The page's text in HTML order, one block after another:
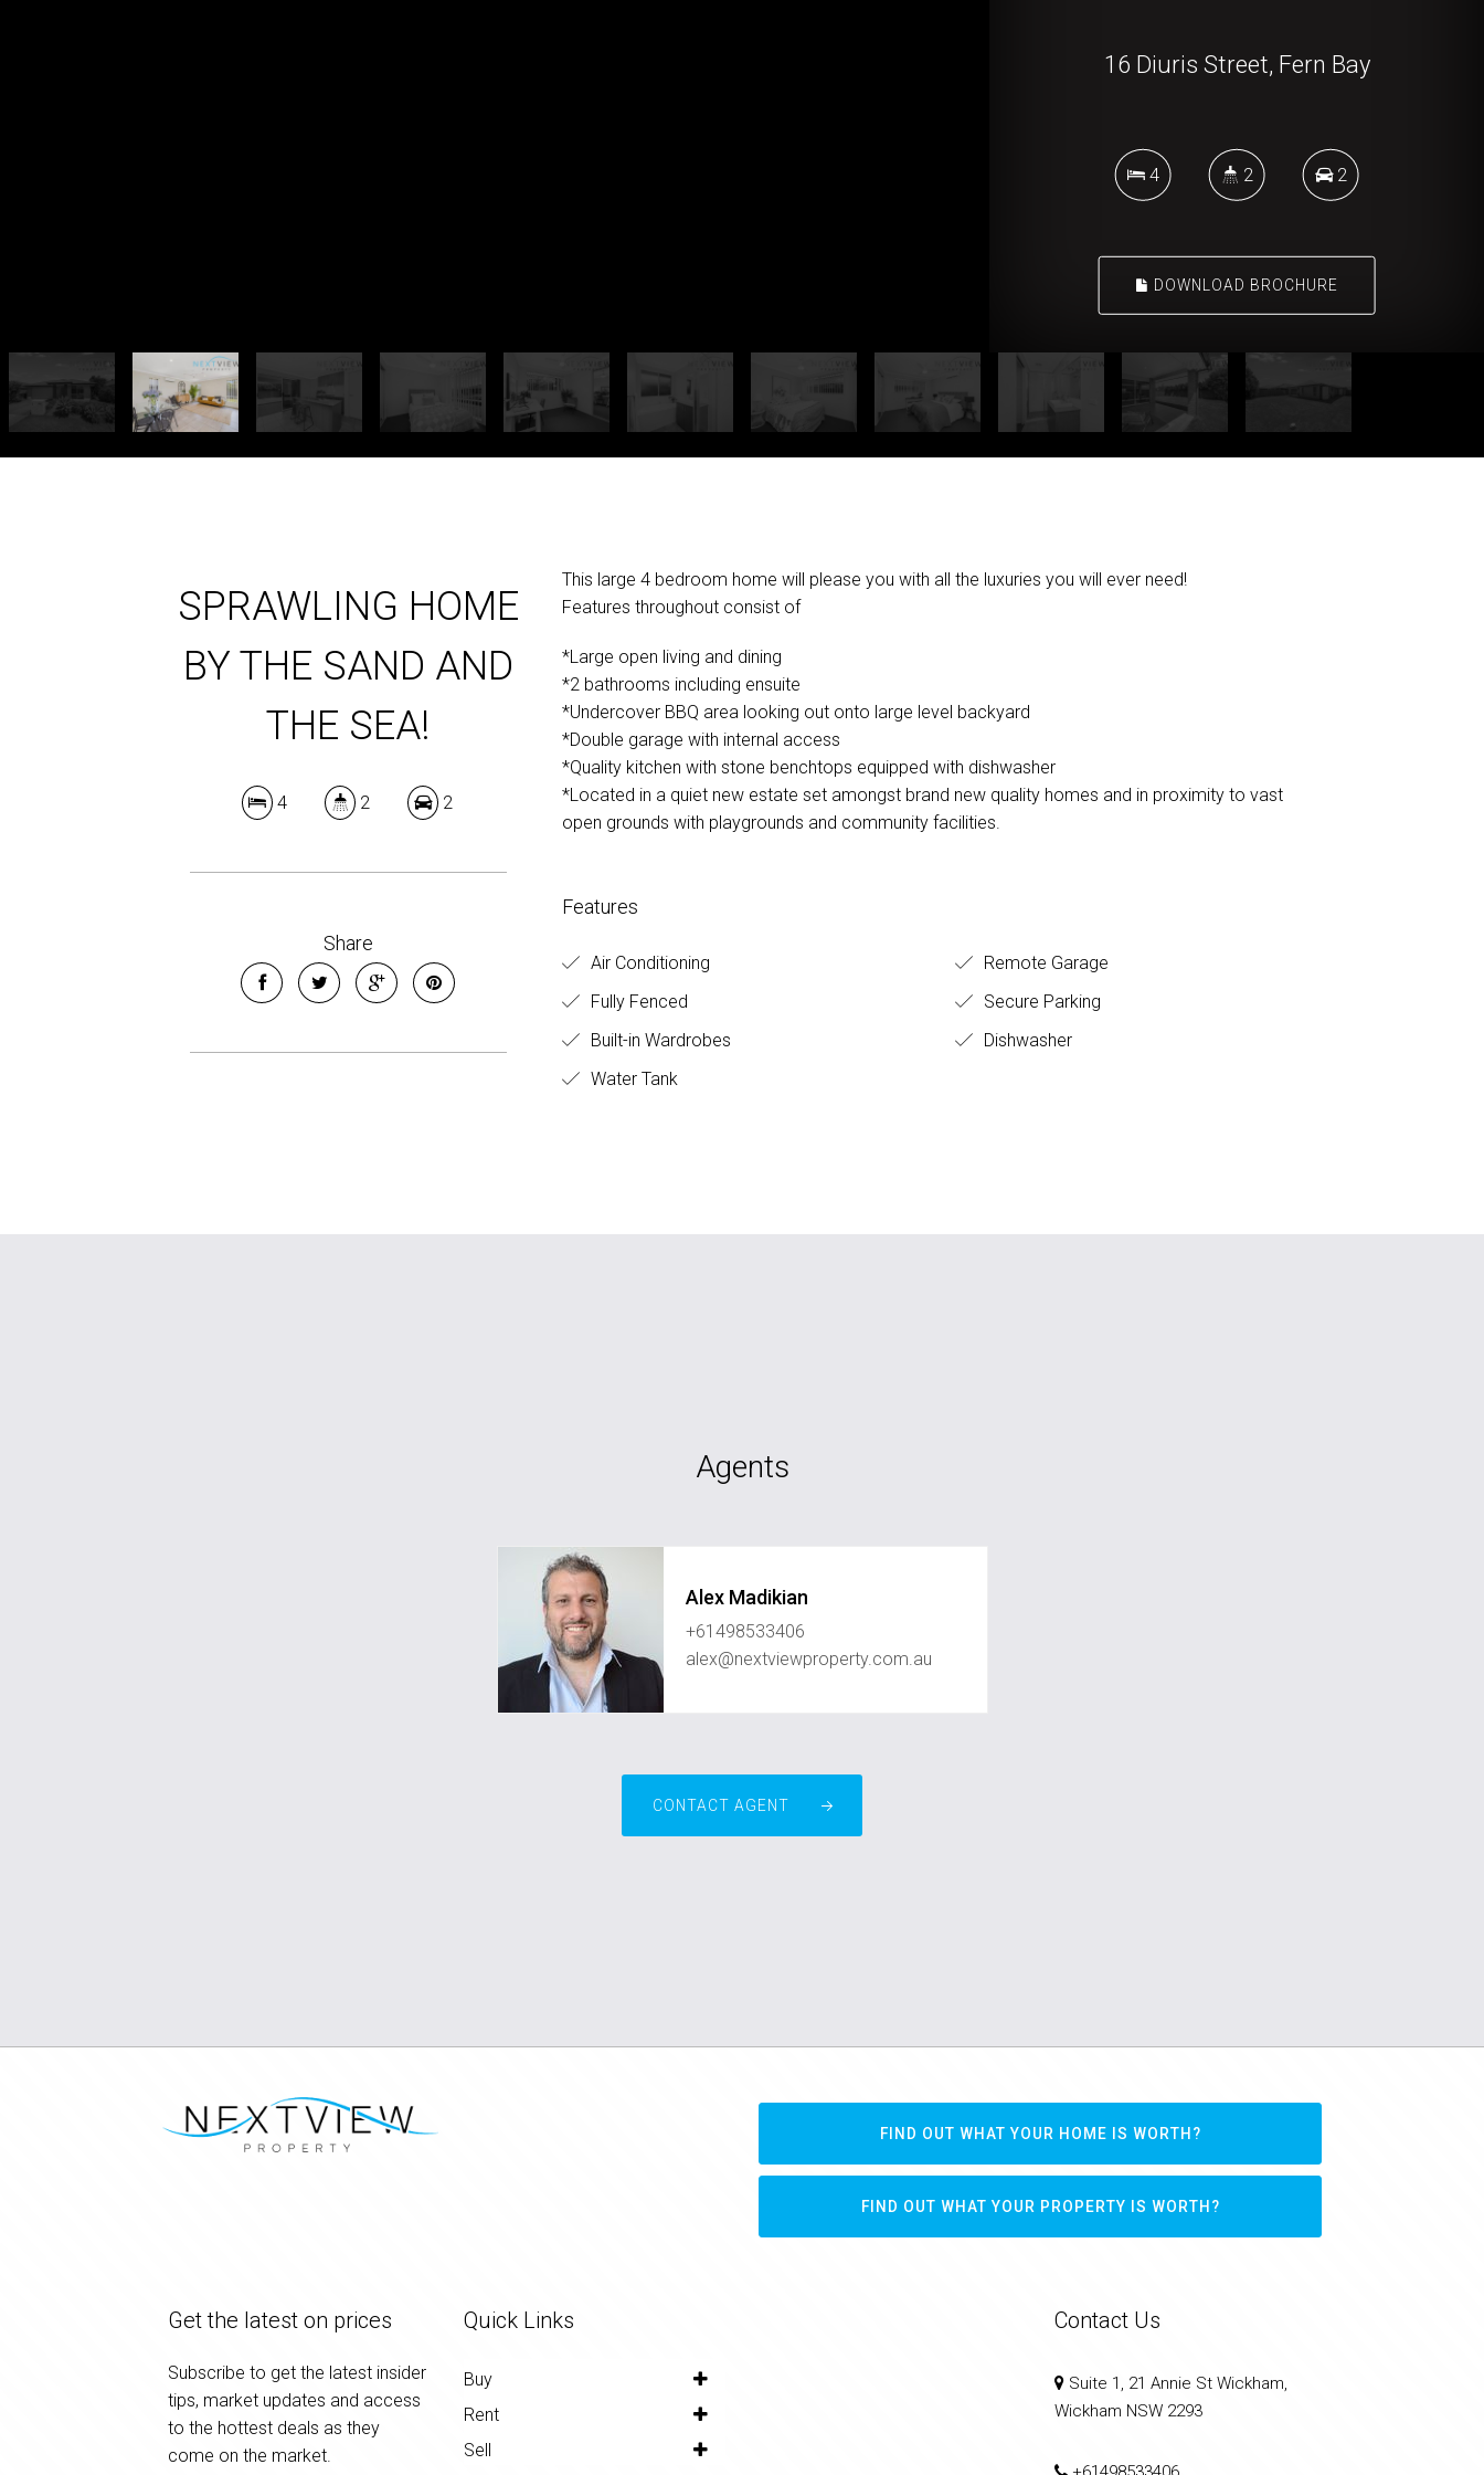
16 Diuris Street, Fern Bay
4 2 2
DOWNLOAD BROCHURE
SPRAWLING HOME
BY THE SAND AND
THE SEA!
4 2 2
Share
This large 4 bedroom home will please you with all the luxuries you will ever need!
Features throughout consist of
*Large open living and dining
*2 bathrooms including ensuite
*Undercover BBQ area looking out onto large level backyard
*Double garage with internal access
*Quality kitchen with stone benchtops equipped with dishwasher
*Located in a quiet new estate set amongst brand new quality homes and in proximity to vast
open grounds with playgrounds and community facilities.
Features
Air Conditioning
Remote Garage
Fully Fenced
Secure Parking
Built-in Wardrobes
Dishwasher
Water Tank
Agents
Alex Madikian
+61498533406
alex@nextviewproperty.com.au
CONTACT AGENT
FIND OUT WHAT YOUR HOME IS WORTH?
FIND OUT WHAT YOUR PROPERTY IS WORTH?
Get the latest on prices
Subscribe to get the latest insider
tips, market updates and access
to the hottest deals as they
come on the market.
Quick Links
Buy
Rent
Sell
Contact Us
Suite 1, 21 Annie St Wickham,
Wickham NSW 2293